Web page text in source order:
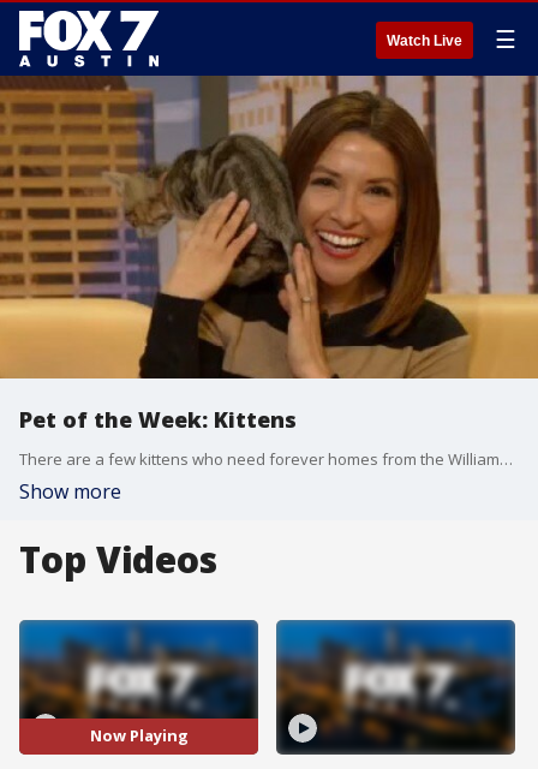
Watch Live ☰
Pet of the Week: Kittens
There are a few kittens who need forever homes from the Williamson County Regional Animal Shelter.
Show more
Top Videos
Now Playing